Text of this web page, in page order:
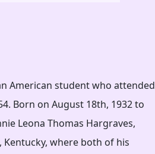
American student who attended
Born on August 18th, 1932 to
Leona Thomas Hargraves,
where both of his